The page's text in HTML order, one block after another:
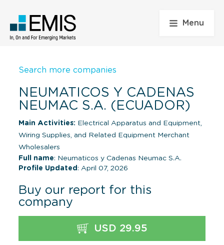
Menu
Search more companies
NEUMATICOS Y CADENAS
NEUMAC S.A. (ECUADOR)
Main Activities: Electrical Apparatus and Equipment,
Wiring Supplies, and Related Equipment Merchant
Wholesalers
Full name: Neumaticos y Cadenas Neumac S.A.
Profile Updated : April 07, 2026
Buy our report for this
company
USD 29.95